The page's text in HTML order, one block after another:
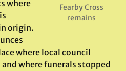
Fearby Cross
remains
where
origin.
where local council
where funerals stopped